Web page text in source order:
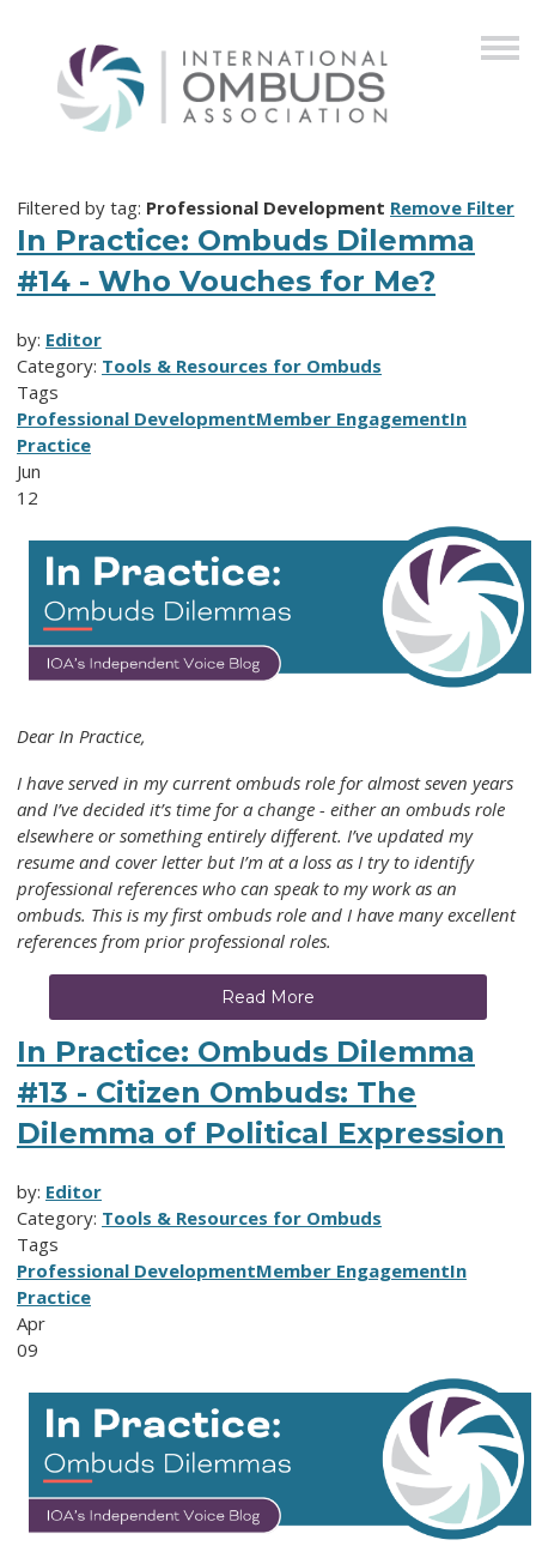
Filtered by tag: Professional Development Remove Filter
In Practice: Ombuds Dilemma
#14 - Who Vouches for Me?
by: Editor
Category: Tools & Resources for Ombuds
Tags
Professional DevelopmentMember EngagementIn
Practice
Jun
12
Dear In Practice,
I have served in my current ombuds role for almost seven years
and I’ve decided it’s time for a change - either an ombuds role
elsewhere or something entirely different. I’ve updated my
resume and cover letter but I’m at a loss as I try to identify
professional references who can speak to my work as an
ombuds. This is my first ombuds role and I have many excellent
references from prior professional roles.
Read More
In Practice: Ombuds Dilemma
#13 - Citizen Ombuds: The
Dilemma of Political Expression
by: Editor
Category: Tools & Resources for Ombuds
Tags
Professional DevelopmentMember EngagementIn
Practice
Apr
09